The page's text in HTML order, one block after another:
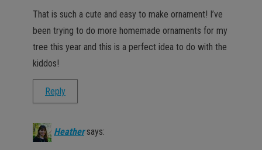
That is such a cute and easy to make ornament! I’ve
been trying to do more homemade ornaments for my
tree this year and this is a perfect idea to do with the
kiddos!
Reply
Heather says: